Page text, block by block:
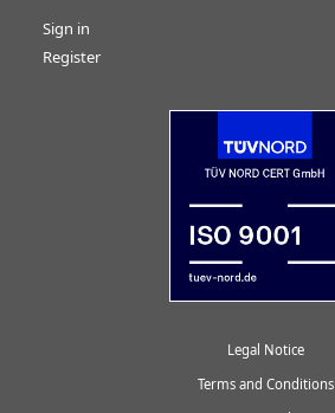
Sign in
Register
Legal Notice
Terms and Conditions